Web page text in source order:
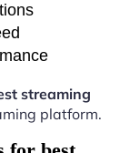
streaming
platform.